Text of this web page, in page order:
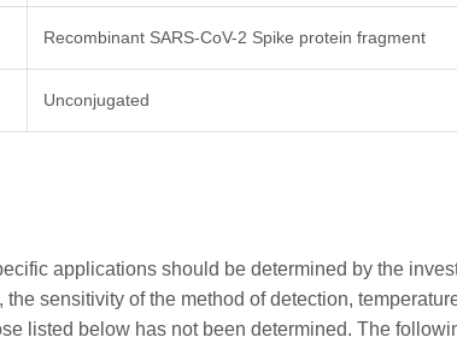
Recombinant SARS-CoV-2 Spike protein fragment
Unconjugated
applications should be determined by the
sensitivity of the method of detection,
listed below has not been determined. The